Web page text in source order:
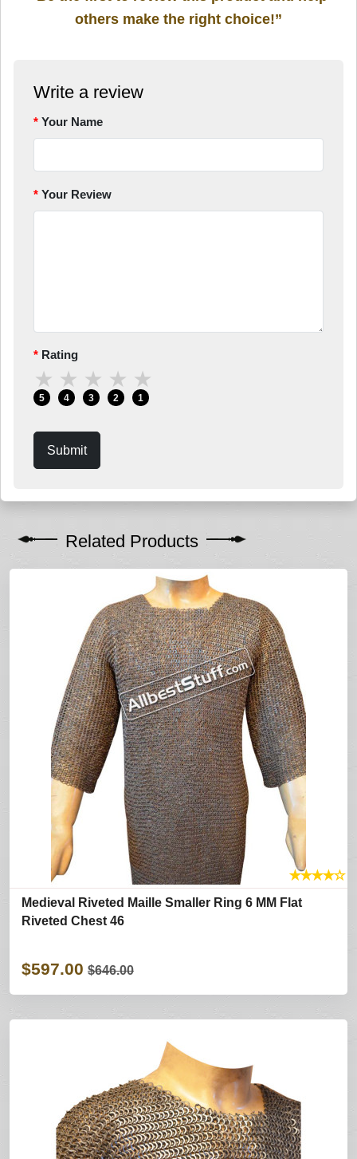
others make the right choice!”
Write a review
Your Name
Your Review
Rating
★
5
★
4
★
3
★
2
★
1
Submit
Related Products
★★★★☆
Medieval Riveted Maille Smaller Ring 6 MM Flat
Riveted Chest 46
$597.00 $646.00